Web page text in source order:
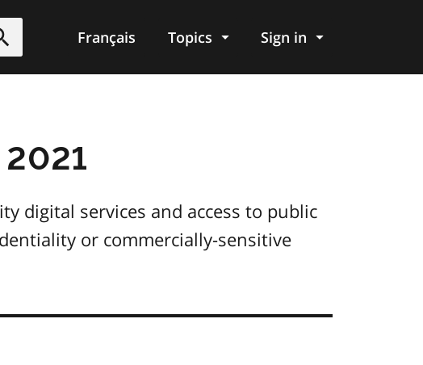
Submit
Français Topics Sign in
digital services and access to public
or commercially-sensitive